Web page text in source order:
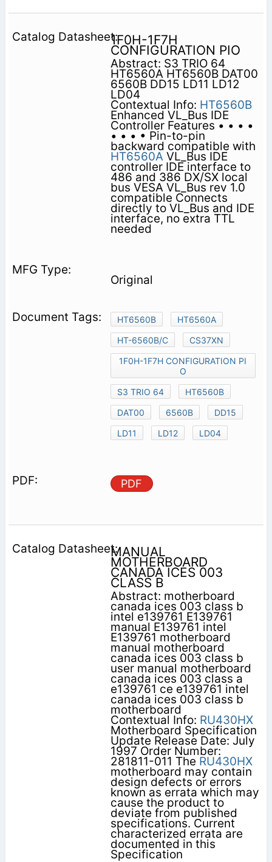
1F0H-1F7H
CONFIGURATION PIO
Abstract: S3 TRIO 64
HT6560A HT6560B DAT00
6560B DD15 LD11 LD12
LD04
Contextual Info: HT6560B
Enhanced VL_Bus IDE
Controller Features • • • •
• • • • Pin-to-pin
backward compatible with
HT6560AVL_Bus IDE
controller IDE interface to
486 and 386 DX/SX local
bus VESA VL_Bus rev 1.0
compatible Connects
directly to VL_Bus and IDE
interface, no extra TTL
needed
Original
HT6560B
HT6560A
HT-6560B/C
CS37XN
1F0H-1F7H CONFIGURATION PI
O
S3 TRIO 64
HT6560B
DAT00
6560B
DD15
LD11
LD12 LD04
PDF
MANUAL
MOTHERBOARD
CANADA ICES 003
CLASS B
Abstract: motherboard
canada ices 003 class b
intel e139761 E139761
manual E139761 intel
E139761 motherboard
manual motherboard
canada ices 003 class b
user manual motherboard
canada ices 003 class a
e139761 ce e139761 intel
canada ices 003 class b
motherboard
Contextual Info: RU430HX
Motherboard Specification
Update Release Date: July
1997 Order Number:
281811-011 The RU430HX
motherboard may contain
design defects or errors
known as errata which may
cause the product to
deviate from published
specifications. Current
characterized errata are
documented in this
Specification